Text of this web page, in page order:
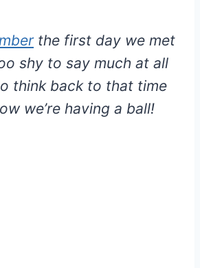
the first day we met
shy to say much at all
think back to that time
we’re having a ball!